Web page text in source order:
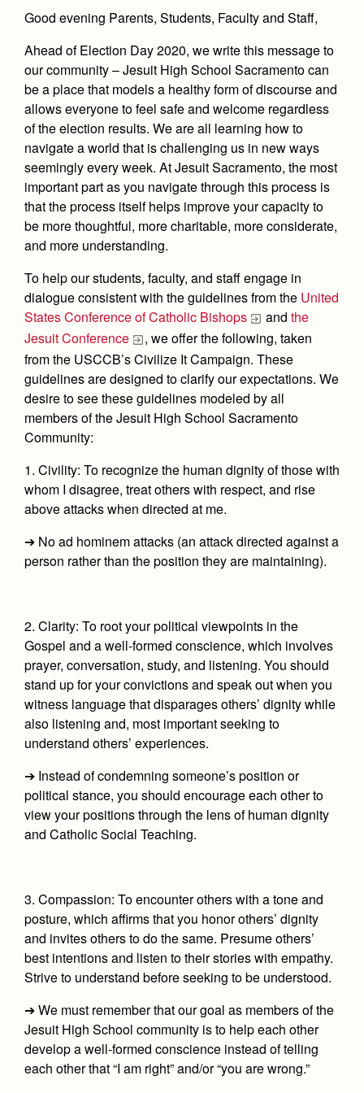
Donate
Health and Safety Alerts
Good evening Parents, Students, Faculty and Staff,
Ahead of Election Day 2020, we write this message to
our community – Jesuit High School Sacramento can
be a place that models a healthy form of discourse and
allows everyone to feel safe and welcome regardless
of the election results. We are all learning how to
navigate a world that is challenging us in new ways
seemingly every week. At Jesuit Sacramento, the most
important part as you navigate through this process is
that the process itself helps improve your capacity to
be more thoughtful, more charitable, more considerate,
and more understanding.
To help our students, faculty, and staff engage in
dialogue consistent with the guidelines from the United
States Conference of Catholic Bishops
andthe
Jesuit Conference
, we offer the following, taken
from the USCCB’s Civilize It Campaign. These
guidelines are designed to clarify our expectations. We
desire to see these guidelines modeled by all
members of the Jesuit High School Sacramento
Community:
1. Civility: To recognize the human dignity of those with
whom I disagree, treat others with respect, and rise
above attacks when directed at me.
➔ No ad hominem attacks (an attack directed against a
person rather than the position they are maintaining).
2. Clarity: To root your political viewpoints in the
Gospel and a well-formed conscience, which involves
prayer, conversation, study, and listening. You should
stand up for your convictions and speak out when you
witness language that disparages others’ dignity while
also listening and, most important seeking to
understand others’ experiences.
➔ Instead of condemning someone’s position or
political stance, you should encourage each other to
view your positions through the lens of human dignity
and Catholic Social Teaching.
3. Compassion: To encounter others with a tone and
posture, which affirms that you honor others’ dignity
and invites others to do the same. Presume others’
best intentions and listen to their stories with empathy.
Strive to understand before seeking to be understood.
➔ We must remember that our goal as members of the
Jesuit High School community is to help each other
develop a well-formed conscience instead of telling
each other that “I am right” and/or “you are wrong.”